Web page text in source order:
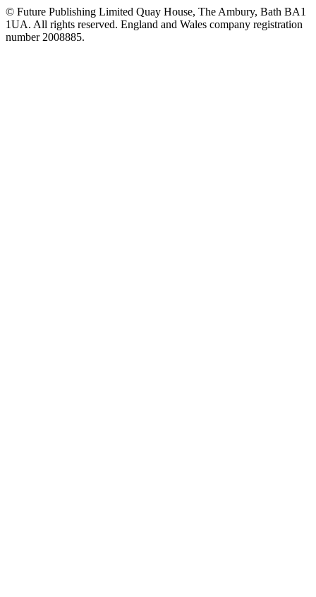
© Future Publishing Limited Quay House, The Ambury, Bath BA1
1UA. All rights reserved. England and Wales company registration
number 2008885.